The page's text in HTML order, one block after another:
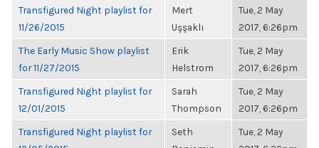
Transfigured Night playlist for
11/26/2015
Mert
Uşşaklı
Tue, 2 May
2017, 6:26pm
The Early Music Show playlist
for 11/27/2015
Erik
Helstrom
Tue, 2 May
2017, 6:26pm
Transfigured Night playlist for
12/01/2015
Sarah
Thompson
Tue, 2 May
2017, 6:26pm
Transfigured Night playlist for
Seth
Tue, 2 May